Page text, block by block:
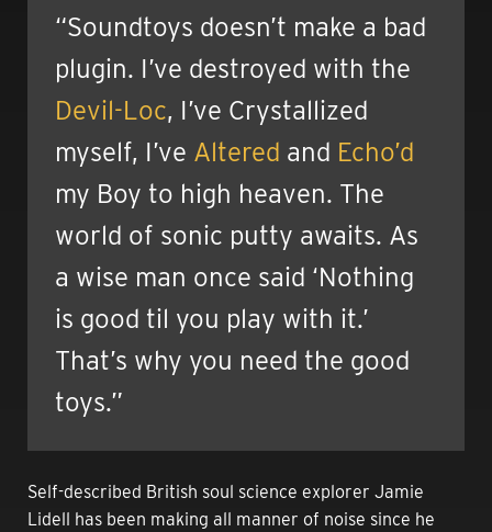
“Soundtoys doesn’t make a bad
plugin. I’ve destroyed with the
Devil-Loc, I’ve Crystallized
myself, I’ve Altered and Echo’d
my Boy to high heaven. The
world of sonic putty awaits. As
a wise man once said ‘Nothing
is good til you play with it.’
That’s why you need the good
toys.”
Self-described British soul science explorer Jamie
Lidell has been making all manner of noise since he